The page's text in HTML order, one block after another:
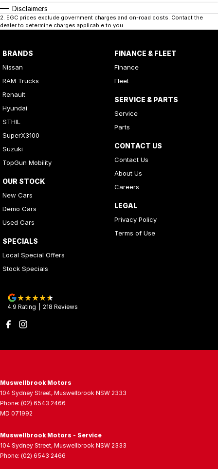
Disclaimers
2 EGC prices exclude government charges and on-road costs. Contact the
dealer to determine charges applicable to you.
BRANDS
Nissan
RAM Trucks
Renault
Hyundai
STHIL
SuperX3100
Suzuki
TopGun Mobility
OUR STOCK
New Cars
Demo Cars
Used Cars
SPECIALS
Local Special Offers
Stock Specials
FINANCE & FLEET
Finance
Fleet
SERVICE & PARTS
Service
Parts
CONTACT US
Contact Us
About Us
Careers
LEGAL
Privacy Policy
Terms of Use
4.9 Rating 218 Reviews
Muswellbrook Motors
104 Sydney Street, Muswellbrook NSW 2333
Phone: (02) 6543 2466
MD 071992
Muswellbrook Motors - Service
104 Sydney Street, Muswellbrook NSW 2333
Phone: (02) 6543 2466